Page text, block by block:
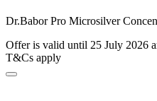
Dr.Babor Pro Microsilver
Offer is valid until 25 July 2026
T&Cs apply